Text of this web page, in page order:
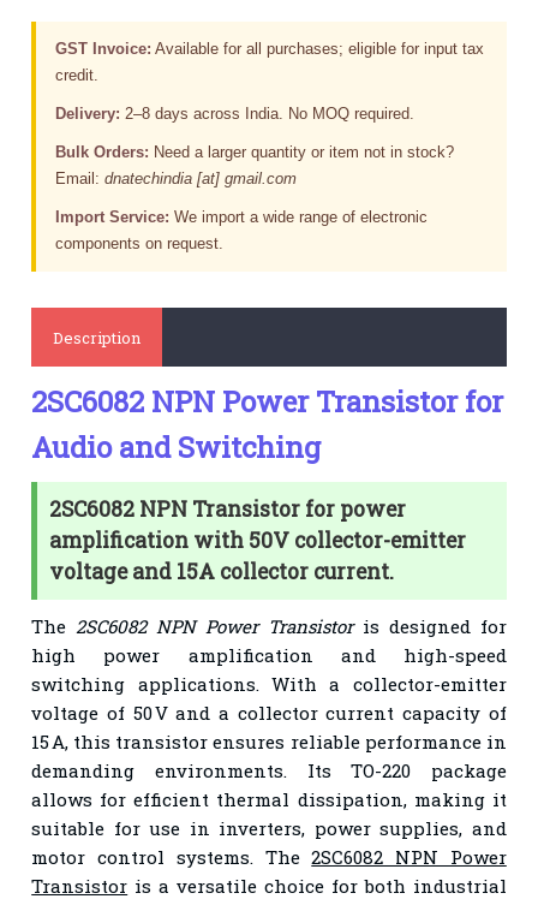
GST Invoice: Available for all purchases; eligible for input tax
credit.
Delivery: 2–8 days across India. No MOQ required.
Bulk Orders: Need a larger quantity or item not in stock?
Email:dnatechindia [at] gmail.com
Import Service: We import a wide range of electronic
components on request.
Description
2SC6082 NPN Power Transistor for
Audio and Switching
2SC6082 NPN Transistor for power
amplification with 50V collector-emitter
voltage and 15A collector current.
The 2SC6082 NPN Power Transistoris designed for
high power amplification and high-speed
switching applications. With a collector-emitter
voltage of 50 V and a collector current capacity of
15 A, this transistor ensures reliable performance in
demanding environments. Its TO-220 package
allows for efficient thermal dissipation, making it
suitable for use in inverters, power supplies, and
motor control systems. The2SC6082 NPN Power
Transistor is a versatile choice for both industrial